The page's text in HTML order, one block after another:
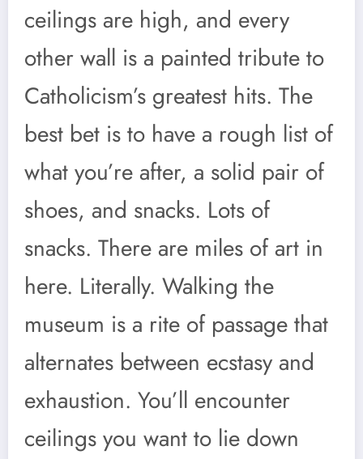
ceilings are high, and every
other wall is a painted tribute to
Catholicism’s greatest hits. The
best bet is to have a rough list of
what you’re after, a solid pair of
shoes, and snacks. Lots of
snacks. There are miles of art in
here. Literally. Walking the
museum is a rite of passage that
alternates between ecstasy and
exhaustion. You’ll encounter
ceilings you want to lie down